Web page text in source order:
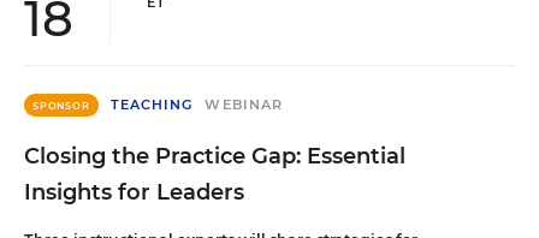
18
SPONSOR TEACHING WEBINAR
Closing the Practice Gap: Essential
Insights for Leaders